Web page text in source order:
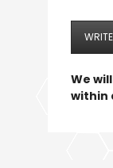
We
within